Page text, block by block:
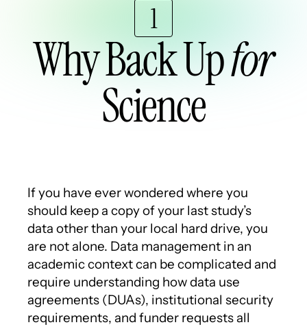
1
Why Back Upfor
Science
If you have ever wondered where you
should keep a copy of your last study’s
data other than your local hard drive, you
are not alone. Data management in an
academic context can be complicated and
require understanding how data use
agreements (DUAs), institutional security
requirements, and funder requests all